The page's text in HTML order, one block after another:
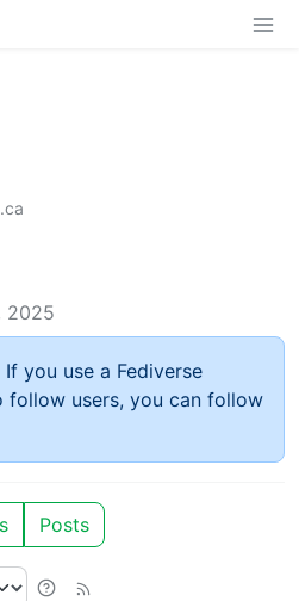
2025
you use a Fediverse
follow users, you can follow
Posts